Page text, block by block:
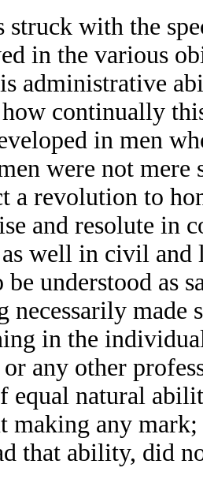
struck with the
in the various
administrative
continually
in men
were not
a revolution to
and resolute in
well in civil and
be understood as
necessarily made
in the
any other
equal natural
making any
that ability, did